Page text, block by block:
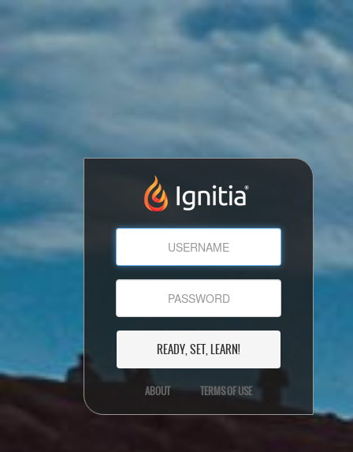
READY, SET, LEARN!
ABOUT TERMS OF USE